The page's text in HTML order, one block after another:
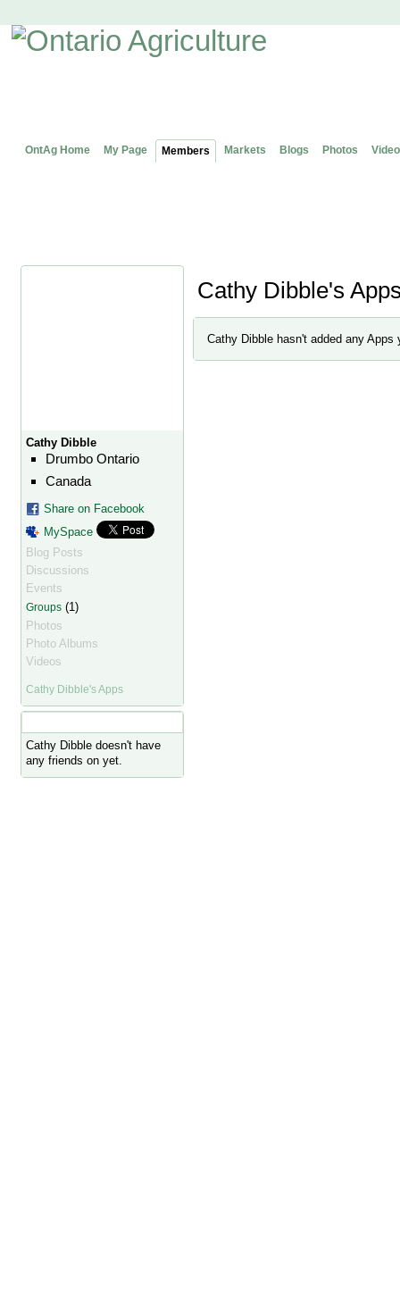
OntAg Home My Page Members Markets Blogs Photos
Cathy Dibble
Drumbo Ontario
Canada
Share on Facebook
MySpace
Blog Posts
Discussions
Events
Groups(1)
Photos
Photo Albums
Videos
Cathy Dibble's Apps
Cathy Dibble doesn't have
any friends on yet.
Cathy Dibble's
Cathy Dibble hasn't added any Apps